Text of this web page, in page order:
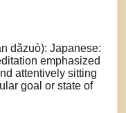
dǎzuò): Japanese:
emphasized
attentively sitting
goal or state of